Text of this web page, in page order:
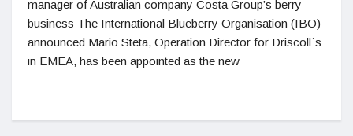
manager of Australian company Costa Group’s berry
business The International Blueberry Organisation (IBO)
announced Mario Steta, Operation Director for Driscoll´s
in EMEA, has been appointed as the new